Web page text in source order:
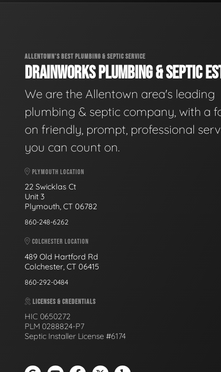
ALLENTOWN'S BEST PLUMBING & SEPTIC SERVICE
DRAINWORKS PLUMBING & SEPTIC
We are the Allentown area's leading
plumbing & septic company, with a
on friendly, prompt, professional
you can count on.
PLYMOUTH LOCATION
22 Swicklas Ct
Unit 3
Plymouth, CT 06782
860-248-6262
COLCHESTER LOCATION
489 Old Hartford Rd
Colchester, CT 06415
860-292-0484
LICENSES & CREDENTIALS
HIC 0650272
PLM 0288824-P7
Septic Installer License #6174